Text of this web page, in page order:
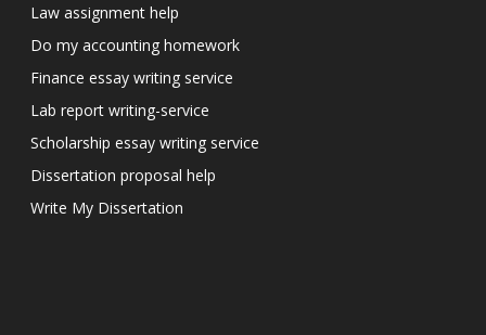
Law assignment help
Do my accounting homework
Finance essay writing service
Lab report writing-service
Scholarship essay writing service
Dissertation proposal help
Write My Dissertation